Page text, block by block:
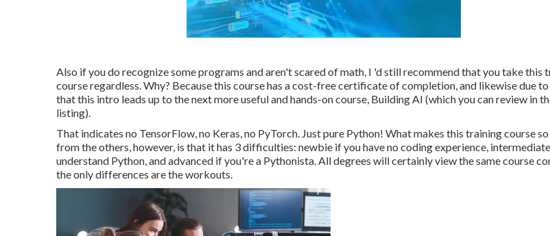
Also if you do recognize some programs and aren't scared of math, I 'd still recommend that you take this
course regardless. Why? Because this course has a cost-free certificate of completion, and likewise due
that this intro leads up to the next more useful and hands-on course, Building AI (which you can review in
listing).
That indicates no TensorFlow, no Keras, no PyTorch. Just pure Python! What makes this training course
from the others, however, is that it has 3 difficulties: newbie if you have no coding experience,
understand Python, and advanced if you're a Pythonista. All degrees will certainly view the same course
the only differences are the workouts.